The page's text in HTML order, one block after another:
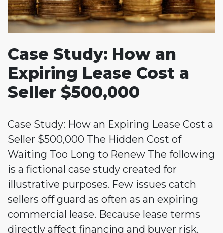
Case Study: How an
Expiring Lease Cost a
Seller $500,000
Case Study: How an Expiring Lease Cost a
Seller $500,000 The Hidden Cost of
Waiting Too Long to Renew The following
is a fictional case study created for
illustrative purposes. Few issues catch
sellers off guard as often as an expiring
commercial lease. Because lease terms
directly affect financing and buyer risk,